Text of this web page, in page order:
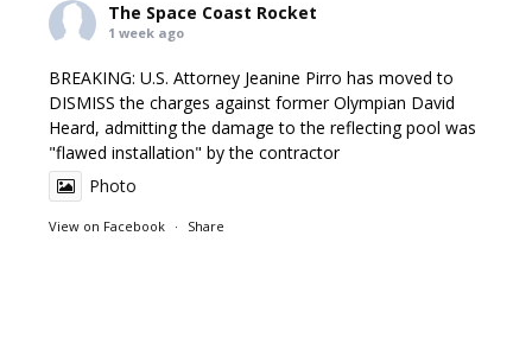
The Space Coast Rocket
1 week ago
BREAKING: U.S. Attorney Jeanine Pirro has moved to
DISMISS the charges against former Olympian David
Heard, admitting the damage to the reflecting pool was
"flawed installation" by the contractor
Photo
View on Facebook · Share